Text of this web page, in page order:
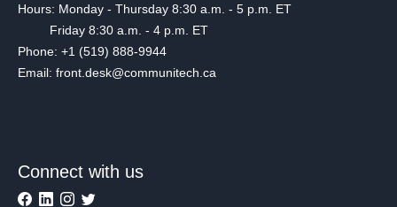
Hours: Monday - Thursday 8:30 a.m. - 5 p.m. ET
Friday 8:30 a.m. - 4 p.m. ET
Phone: +1 (519) 888-9944
Email: front.desk@communitech.ca
Connect with us